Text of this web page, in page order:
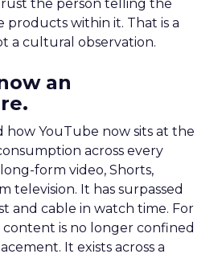
the person telling the
within it. That is a
a cultural observation.
an
how YouTube now sits at the
across every
form video, Shorts,
television. It has surpassed
and cable in watch time. For
content is no longer confined
It exists across a